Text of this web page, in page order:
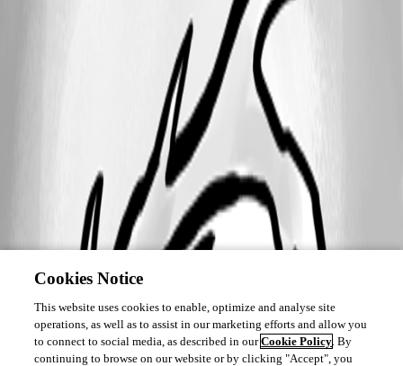
Cookies Notice
This website uses cookies to enable, optimize and analyse site
operations, as well as to assist in our marketing efforts and allow you
to connect to social media, as described in ourCookie Policy. By
continuing to browse on our website or by clicking "Accept", you